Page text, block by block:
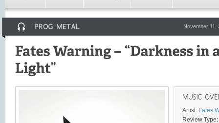
November 11,
Artist: Fates
Review Type: